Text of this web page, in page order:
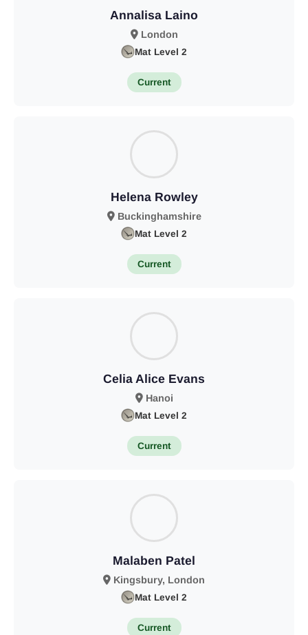
Annalisa Laino
London
Mat Level 2
Current
Helena Rowley
Buckinghamshire
Mat Level 2
Current
Celia Alice Evans
Hanoi
Mat Level 2
Current
Malaben Patel
Kingsbury, London
Mat Level 2
Current